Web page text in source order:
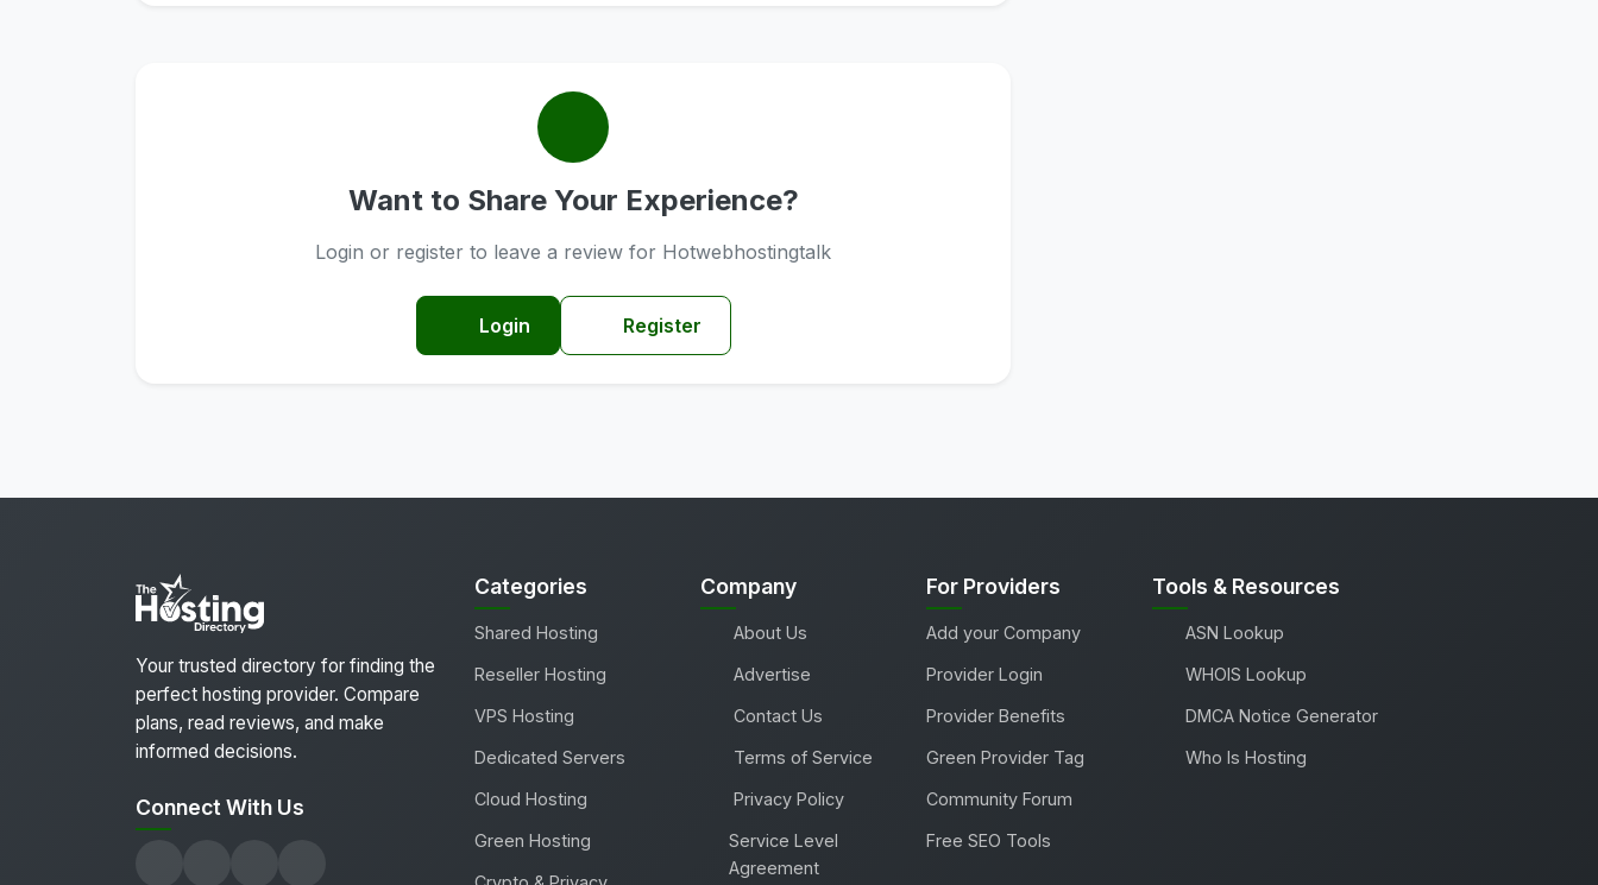
Want to Share Your Experience?
Login or register to leave a review for Hotwebhostingtalk
Login Register
Your trusted directory for finding the
perfect hosting provider. Compare
plans, read reviews, and make
informed decisions.
Connect With Us
Categories
Shared Hosting
Reseller Hosting
VPS Hosting
Dedicated Servers
Cloud Hosting
Green Hosting
Company
About Us
Advertise
Contact Us
Terms of Service
Privacy Policy
Service Level
Agreement
For Providers
Add your Company
Provider Login
Provider Benefits
Green Provider Tag
Community Forum
Free SEO Tools
Tools & Resources
ASN Lookup
WHOIS Lookup
DMCA Notice Generator
Who Is Hosting